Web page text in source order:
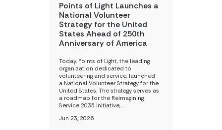
Points of Light Launches a
National Volunteer
Strategy for the United
States Ahead of 250th
Anniversary of America
Today, Points of Light, the leading
organization dedicated to
volunteering and service, launched
a National Volunteer Strategy for the
United States. The strategy serves as
a roadmap for the Reimagining
Service 2035 initiative, …
Jun 23, 2026